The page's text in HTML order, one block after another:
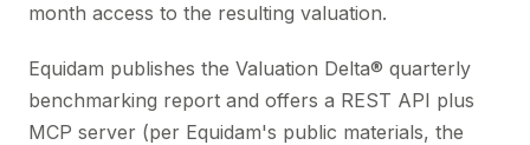
month access to the resulting valuation.
Equidam publishes the Valuation Delta® quarterly
benchmarking report and offers a REST API plus
MCP server (per Equidam's public materials, the